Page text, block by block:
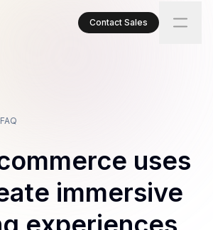
Contact Sales
FAQ
uses
immersive